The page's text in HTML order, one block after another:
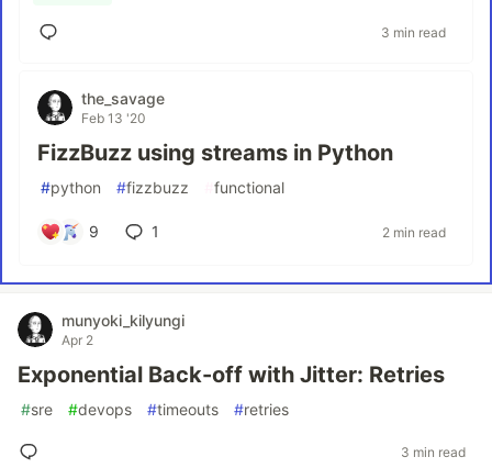
3 min read
the_savage
Feb 13 '20
FizzBuzz using streams in Python
#python #fizzbuzz functional
9 1 2 min read
munyoki_kilyungi
Apr 2
Exponential Back-off with Jitter: Retries
#sre #devops #timeouts #retries
3 min read